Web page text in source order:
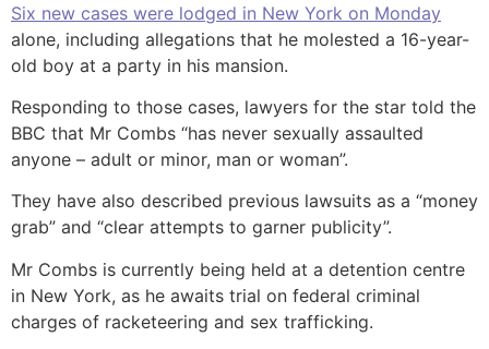
Six new cases were lodged in New York on Monday
alone, including allegations that he molested a 16-year-
old boy at a party in his mansion.
Responding to those cases, lawyers for the star told the
BBC that Mr Combs “has never sexually assaulted
anyone – adult or minor, man or woman”.
They have also described previous lawsuits as a “money
grab” and “clear attempts to garner publicity”.
Mr Combs is currently being held at a detention centre
in New York, as he awaits trial on federal criminal
charges of racketeering and sex trafficking.